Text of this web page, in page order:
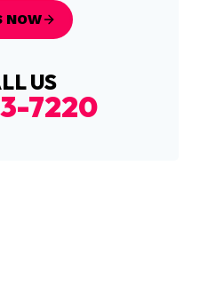
NOW
US
7220